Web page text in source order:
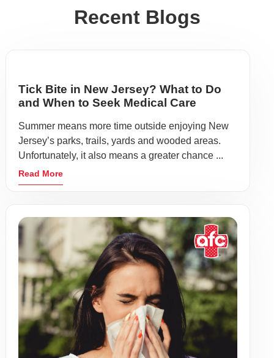
Recent Blogs
Tick Bite in New Jersey? What to Do
and When to Seek Medical Care
Summer means more time outside enjoying New
Jersey’s parks, trails, yards and wooded areas.
Unfortunately, it also means a greater chance ...
Read More